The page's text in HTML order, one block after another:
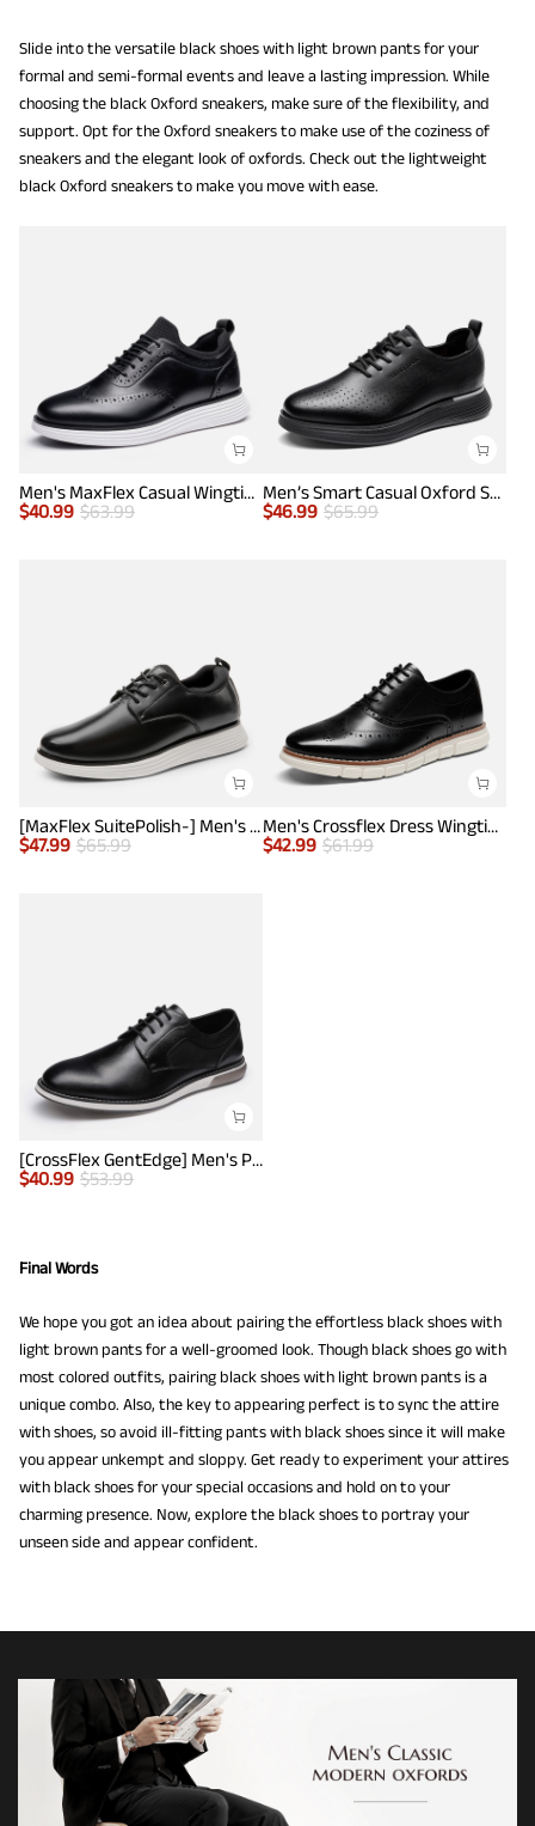
Slide into the versatile black shoes with light brown pants for your
formal and semi-formal events and leave a lasting impression. While
choosing the black Oxford sneakers, make sure of the flexibility, and
support. Opt for the Oxford sneakers to make use of the coziness of
sneakers and the elegant look of oxfords. Check out the lightweight
black Oxford sneakers to make you move with ease.
Men's MaxFlex Casual Wingtip Brogue Oxfords
$40.99 $63.99
Men’s Smart Casual Oxford Style Sneakers
$46.99 $65.99
[MaxFlex SuitePolish-] Men's Smart Casual Oxford Hybrid Sneakers
$47.99 $65.99
Men's Crossflex Dress Wingtip Derby Casual Oxford
$42.99 $61.99
[CrossFlex GentEdge] Men's Polished Plain Toe Oxford Dress Sneakers
$40.99 $53.99
Final Words
We hope you got an idea about pairing the effortless black shoes with
light brown pants for a well-groomed look. Though black shoes go with
most colored outfits, pairing black shoes with light brown pants is a
unique combo. Also, the key to appearing perfect is to sync the attire
with shoes, so avoid ill-fitting pants with black shoes since it will make
you appear unkempt and sloppy. Get ready to experiment your attires
with black shoes for your special occasions and hold on to your
charming presence. Now, explore the black shoes to portray your
unseen side and appear confident.